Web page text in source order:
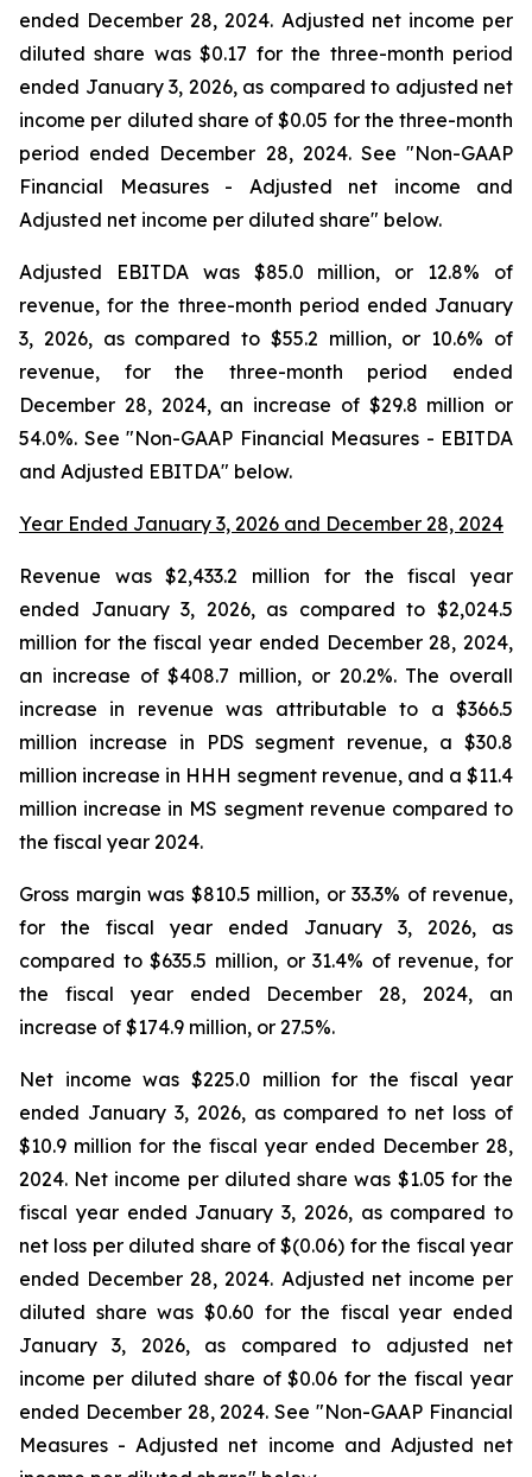
ended December 28, 2024. Adjusted net income per
diluted share was $0.17 for the three-month period
ended January 3, 2026, as compared to adjusted net
income per diluted share of $0.05 for the three-month
period ended December 28, 2024. See "Non-GAAP
Financial Measures - Adjusted net income and
Adjusted net income per diluted share" below.
Adjusted EBITDA was $85.0 million, or 12.8% of
revenue, for the three-month period ended January
3, 2026, as compared to $55.2 million, or 10.6% of
revenue, for the three-month period ended
December 28, 2024, an increase of $29.8 million or
54.0%. See "Non-GAAP Financial Measures - EBITDA
and Adjusted EBITDA" below.
Year Ended January 3, 2026 and December 28, 2024
Revenue was $2,433.2 million for the fiscal year
ended January 3, 2026, as compared to $2,024.5
million for the fiscal year ended December 28, 2024,
an increase of $408.7 million, or 20.2%. The overall
increase in revenue was attributable to a $366.5
million increase in PDS segment revenue, a $30.8
million increase in HHH segment revenue, and a $11.4
million increase in MS segment revenue compared to
the fiscal year 2024.
Gross margin was $810.5 million, or 33.3% of revenue,
for the fiscal year ended January 3, 2026, as
compared to $635.5 million, or 31.4% of revenue, for
the fiscal year ended December 28, 2024, an
increase of $174.9 million, or 27.5%.
Net income was $225.0 million for the fiscal year
ended January 3, 2026, as compared to net loss of
$10.9 million for the fiscal year ended December 28,
2024. Net income per diluted share was $1.05 for the
fiscal year ended January 3, 2026, as compared to
net loss per diluted share of $(0.06) for the fiscal year
ended December 28, 2024. Adjusted net income per
diluted share was $0.60 for the fiscal year ended
January 3, 2026, as compared to adjusted net
income per diluted share of $0.06 for the fiscal year
ended December 28, 2024. See "Non-GAAP Financial
Measures - Adjusted net income and Adjusted net